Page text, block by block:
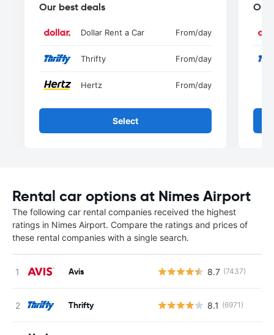
Our best deals
Dollar Rent a Car From/day
Thrifty From/day
Hertz From/day
Select
Our
Rental car options at Nimes Airport
The following car rental companies received the highest
ratings in Nimes Airport. Compare the ratings and prices of
these rental companies with a single search.
Avis 8.7 (7437)
Thrifty 8.1 (6971)